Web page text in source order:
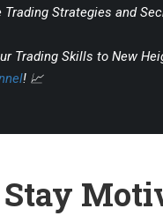
Trading Strategies and
Trading Skills to New
! 📈